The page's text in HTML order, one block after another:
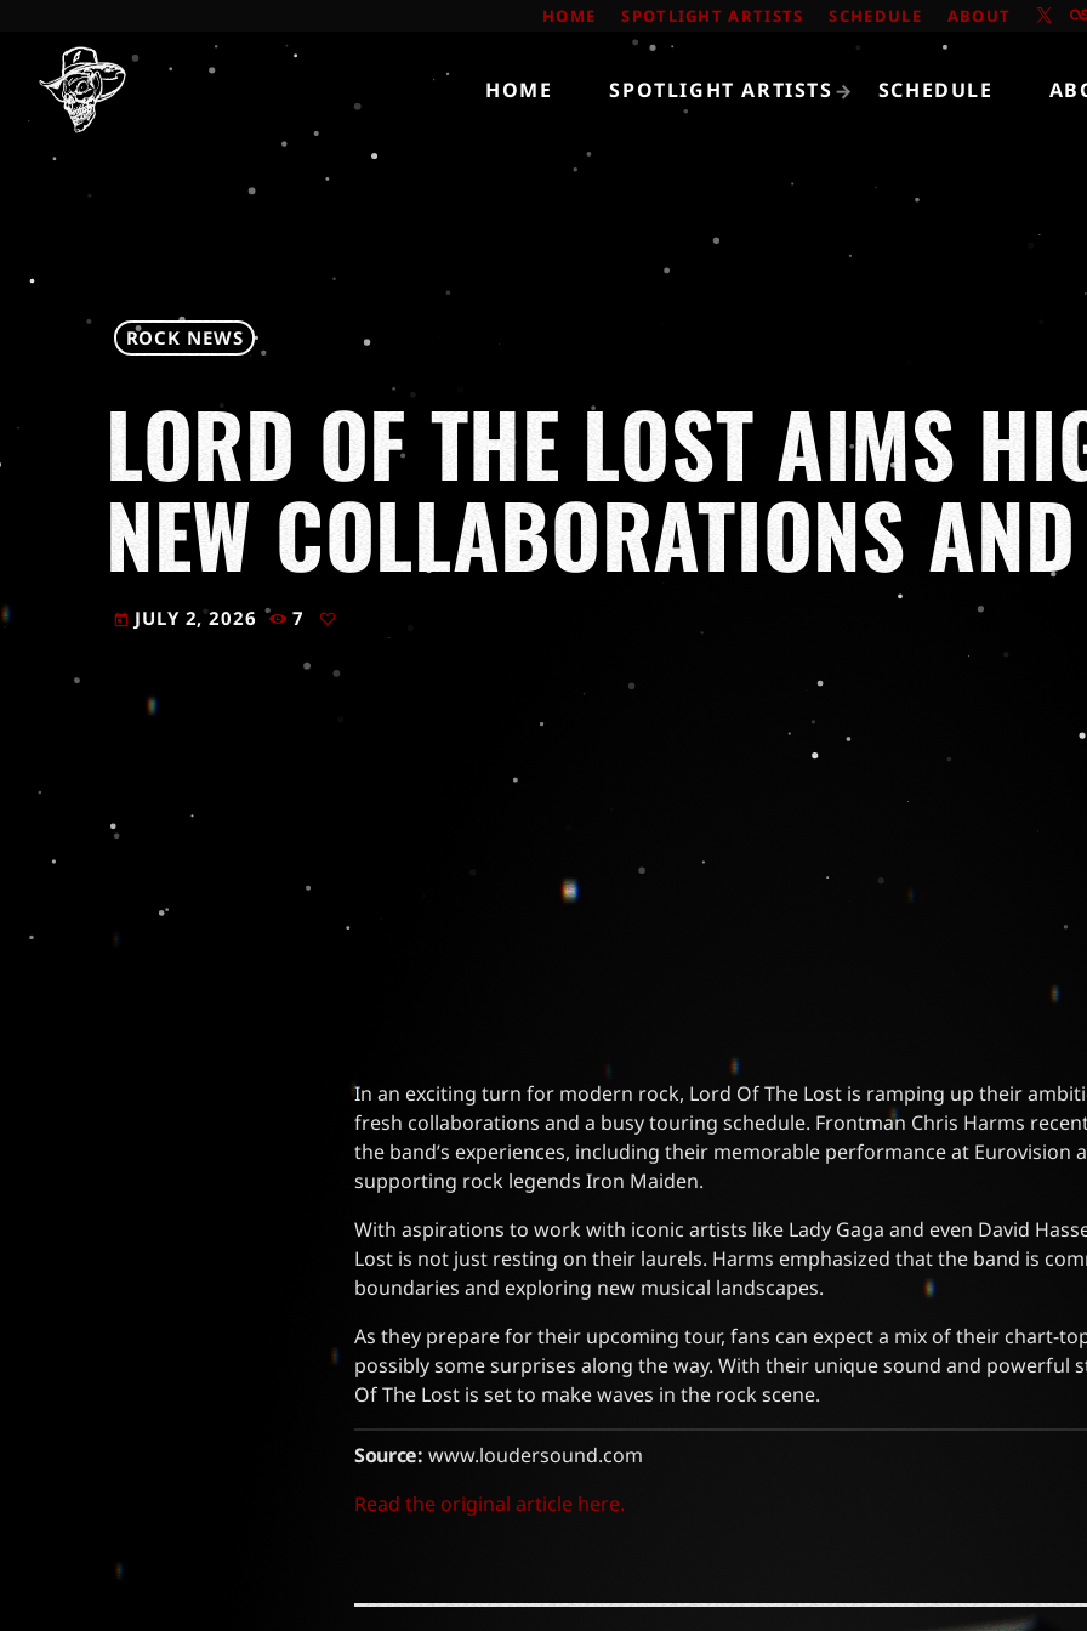
HOME SPOTLIGHT ARTISTS SCHEDULE ABOUT
HOME SPOTLIGHT ARTISTS SCHEDULE
ROCK NEWS
LORD OF THE LOST AIMS
NEW COLLABORATIONS
today JULY 2, 2026 7
In an exciting turn for modern rock, Lord Of The Lost is ramping up their
fresh collaborations and a busy touring schedule. Frontman Chris Harms
the band’s experiences, including their memorable performance at Eurovision
supporting rock legends Iron Maiden.
With aspirations to work with iconic artists like Lady Gaga and even David
Lost is not just resting on their laurels. Harms emphasized that the band is
boundaries and exploring new musical landscapes.
As they prepare for their upcoming tour, fans can expect a mix of their chart-
possibly some surprises along the way. With their unique sound and powerful
Of The Lost is set to make waves in the rock scene.
Source: www.loudersound.com
Read the original article here.